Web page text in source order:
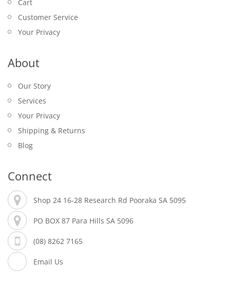
Cart
Customer Service
Your Privacy
About
Our Story
Services
Your Privacy
Shipping & Returns
Blog
Connect
Shop 24 16-28 Research Rd Pooraka SA 5095
PO BOX 87 Para Hills SA 5096
(08) 8262 7165
Email Us